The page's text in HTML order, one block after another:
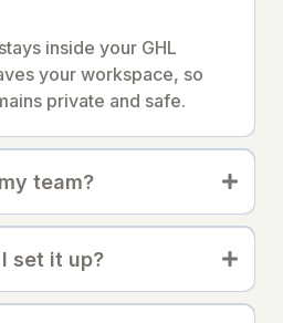
inside your GHL
your workspace, so
private and safe.
team?
set it up?